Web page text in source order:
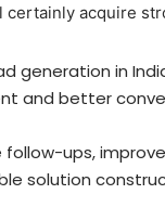
certainly acquire
generation in
and better
ups,
solution